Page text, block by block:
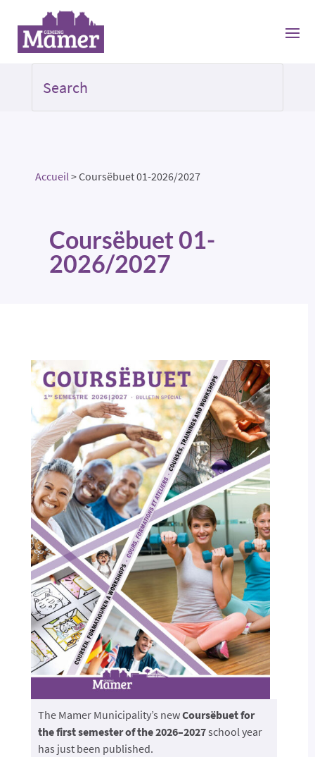
Accueil>Coursëbuet 01-2026/2027
Coursëbuet 01-
2026/2027
The Mamer Municipality’s newCoursëbuet for
the first semester of the 2026–2027school year
has just been published.